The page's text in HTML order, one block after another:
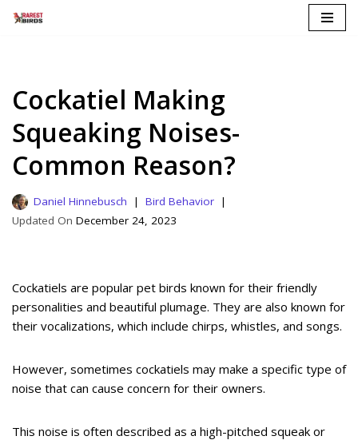
Cockatiel Making
Squeaking Noises-
Common Reason?
Daniel Hinnebusch
Bird Behavior
December 24, 2023
Cockatiels are popular pet birds known for their friendly
personalities and beautiful plumage. They are also known for
their vocalizations, which include chirps, whistles, and songs.
However, sometimes cockatiels may make a specific type of
noise that can cause concern for their owners.
This noise is often described as a high-pitched squeak or